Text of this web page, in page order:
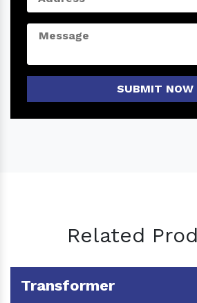
SUBMIT NOW
Related
Transformer